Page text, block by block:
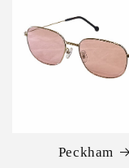
Peckham